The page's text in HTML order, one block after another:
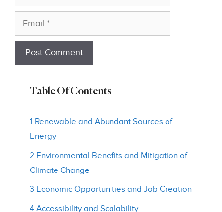
Email
Table Of Contents
1 Renewable and Abundant Sources of
Energy
2 Environmental Benefits and Mitigation of
Climate Change
3 Economic Opportunities and Job Creation
4 Accessibility and Scalability